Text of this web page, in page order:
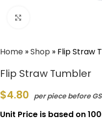
Home »Shop » Flip Straw
Flip Straw Tumbler
$4.80 per piece before
Unit Price is based on